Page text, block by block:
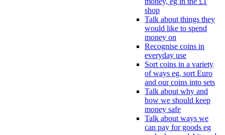
shop
Talk about things they
would like to spend
money on
Recognise coins in
everyday use
Sort coins in a variety
of ways eg, sort Euro
and our coins into sets
Talk about why and
how we should keep
money safe
Talk about ways we
can pay for goods eg